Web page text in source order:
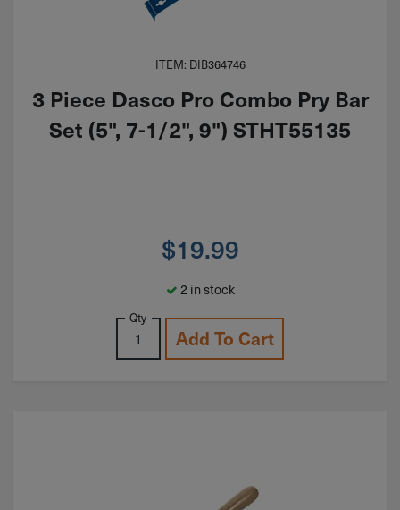
ITEM: DIB364746
3 Piece Dasco Pro Combo Pry Bar
Set (5", 7-1/2", 9") STHT55135
$19.99
2 in stock
Qty
Add To Cart